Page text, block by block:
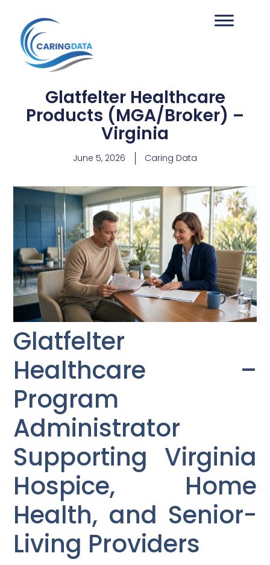
Glatfelter Healthcare
Products (MGA/Broker) –
Virginia
June 5, 2026 Caring Data
Glatfelter
Healthcare –
Program
Administrator
Supporting Virginia
Hospice, Home
Health, and Senior-
Living Providers